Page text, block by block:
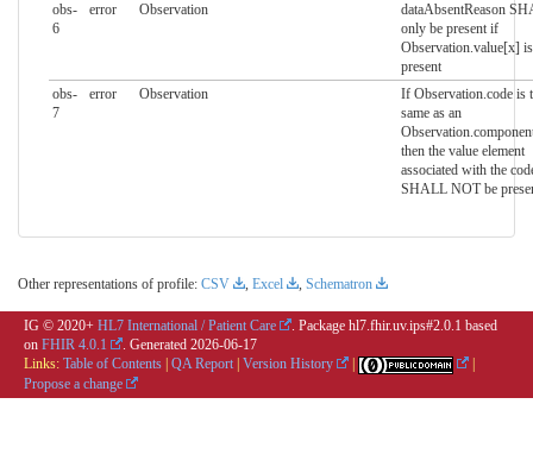
obs-
6
error Observation
dataAbsentReason
only be present if
Observation.value[x]
present
obs-
7
error Observation
If Observation.code is
same as an
then the value element
associated with the
SHALL NOT be
Other representations of profile: CSV , Excel , Schematron
IG © 2020+ HL7 International / Patient Care
. Package hl7.fhir.uv.ips#2.0.1 based
on FHIR 4.0.1 . Generated 2026-06-17
Links: Table of Contents | QA Report | Version History |
|
Propose a change